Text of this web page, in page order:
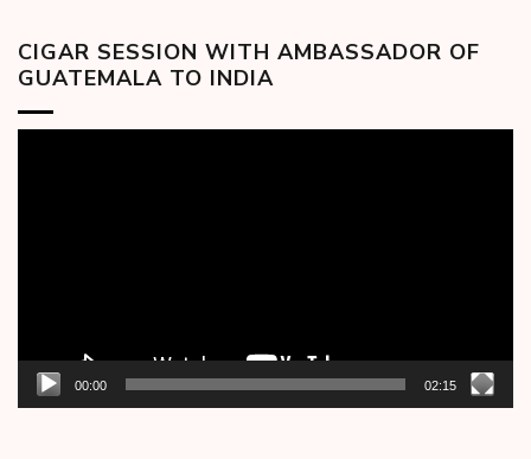
CIGAR SESSION WITH AMBASSADOR OF
GUATEMALA TO INDIA
00:00 02:15